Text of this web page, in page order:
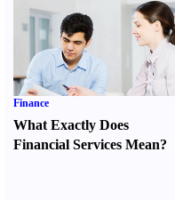
Finance
What Exactly Does
Financial Services Mean?